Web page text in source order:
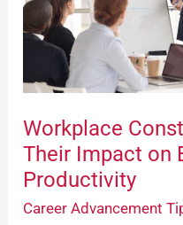
Workplace
Their Impact on
Productivity
Career Advancement
Their
Impact
Employee